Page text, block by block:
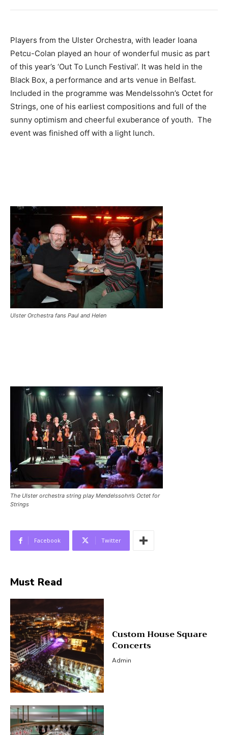
Players from the Ulster Orchestra, with leader Ioana
Petcu-Colan played an hour of wonderful music as part
of this year’s ‘Out To Lunch Festival’. It was held in the
Black Box, a performance and arts venue in Belfast.
Included in the programme was Mendelssohn’s Octet for
Strings, one of his earliest compositions and full of the
sunny optimism and cheerful exuberance of youth. The
event was finished off with a light lunch.
Ulster Orchestra fans Paul and Helen
The Ulster orchestra string play Mendelssohn’s Octet for
Strings
Facebook Twitter
Must Read
Custom House Square
Concerts
Admin